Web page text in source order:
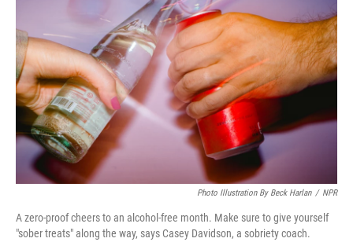
k
n
Photo Illustration By Beck Harlan / NPR
A zero-proof cheers to an alcohol-free month. Make sure to give yourself
"sober treats" along the way, says Casey Davidson, a sobriety coach.